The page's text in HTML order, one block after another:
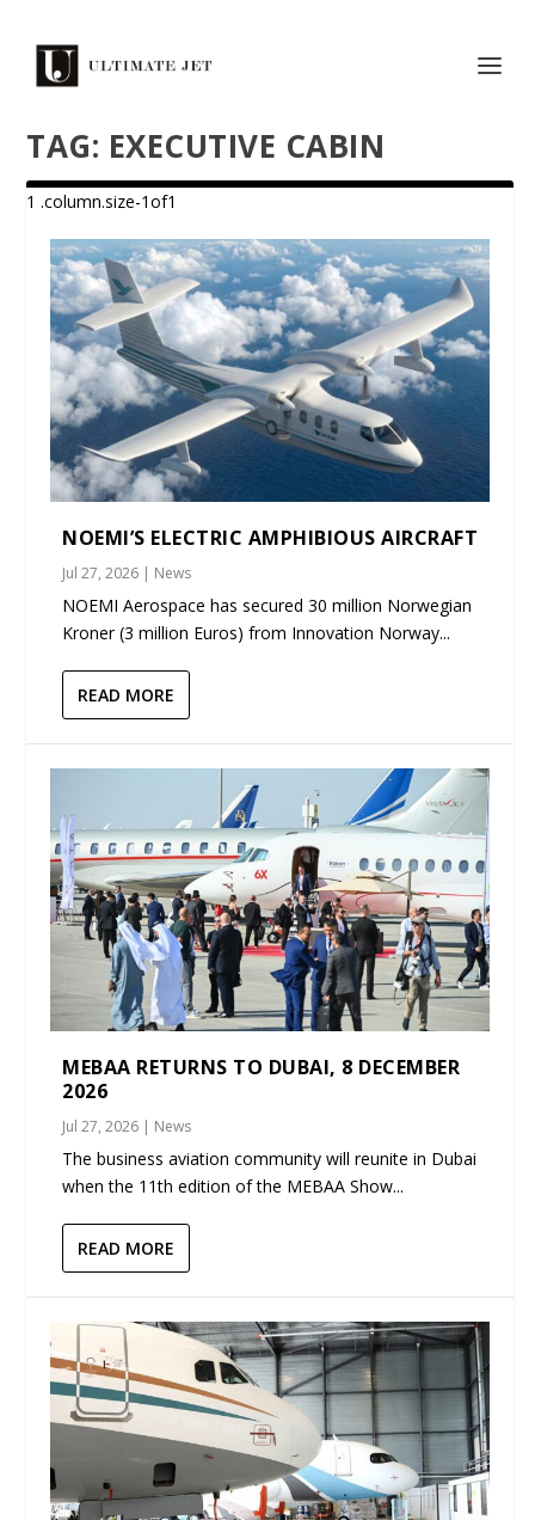
TAG: EXECUTIVE CABIN
NOEMI’S ELECTRIC AMPHIBIOUS AIRCRAFT
Jul 27, 2026 | News
NOEMI Aerospace has secured 30 million Norwegian
Kroner (3 million Euros) from Innovation Norway...
READ MORE
MEBAA RETURNS TO DUBAI, 8 DECEMBER
2026
Jul 27, 2026 | News
The business aviation community will reunite in Dubai
when the 11th edition of the MEBAA Show...
READ MORE